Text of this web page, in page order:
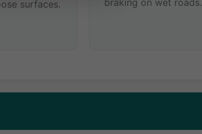
surfaces.
braking on wet roads.